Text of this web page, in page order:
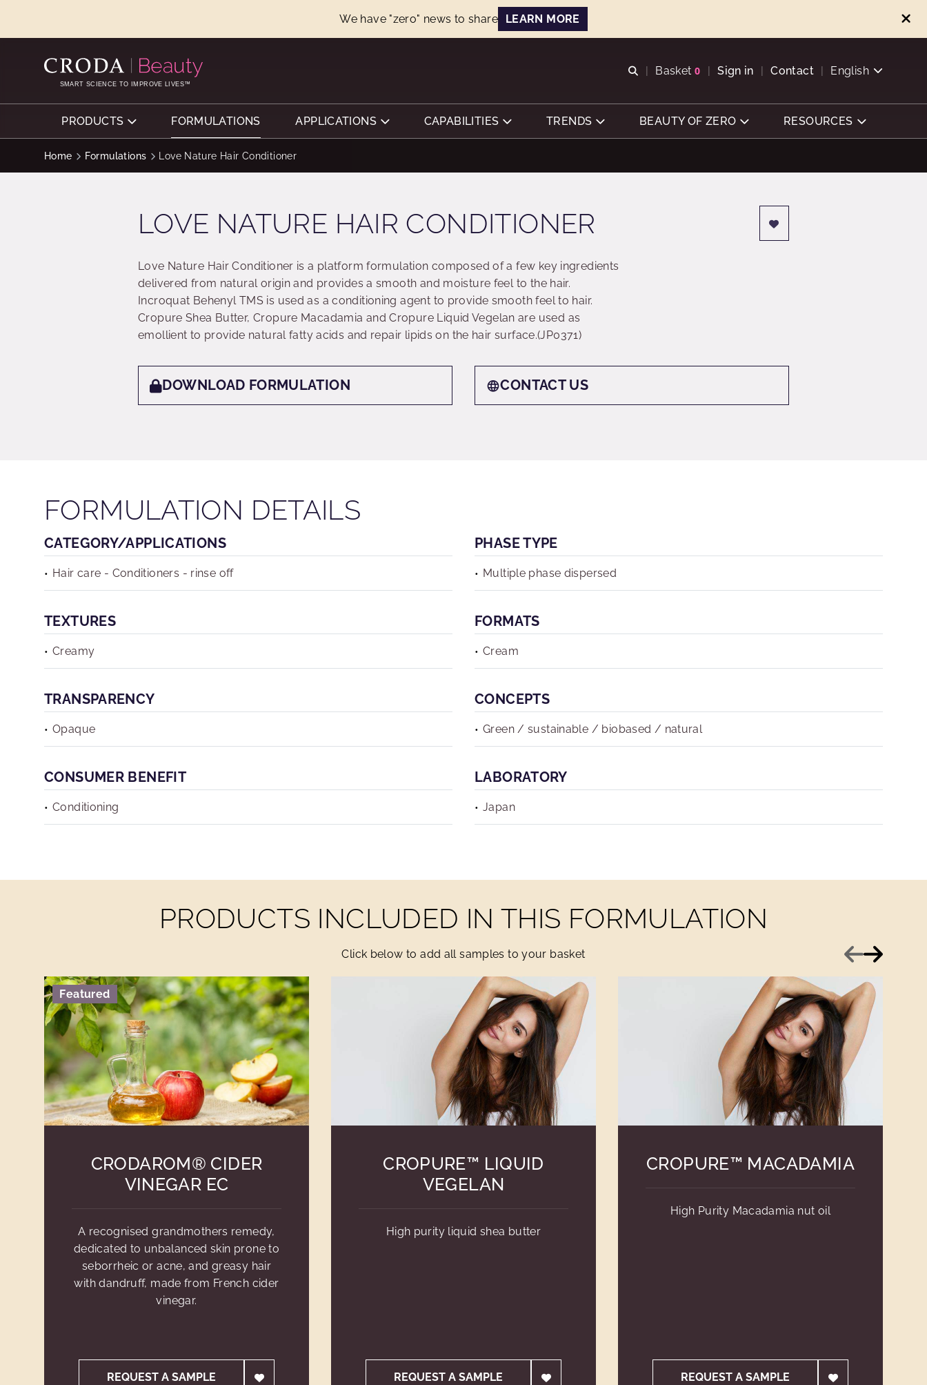
We have "zero" news to share LEARN MORE
SMART SCIENCE TO IMPROVE LIVES™
Open search
Basket 0
View basket
Sign in Contact English
PRODUCTS FORMULATIONS APPLICATIONS CAPABILITIES TRENDS BEAUTY OF ZERO RESOURCES
Home Formulations Love Nature Hair Conditioner
LOVE NATURE HAIR CONDITIONER
Love Nature Hair Conditioner is a platform formulation composed of a few key ingredients
delivered from natural origin and provides a smooth and moisture feel to the hair.
Incroquat Behenyl TMS is used as a conditioning agent to provide smooth feel to hair.
Cropure Shea Butter, Cropure Macadamia and Cropure Liquid Vegelan are used as
emollient to provide natural fatty acids and repair lipids on the hair surface.(JP0371)
DOWNLOAD FORMULATION CONTACT US
FORMULATION DETAILS
CATEGORY/APPLICATIONS
Hair care - Conditioners - rinse off
PHASE TYPE
Multiple phase dispersed
TEXTURES
Creamy
FORMATS
Cream
TRANSPARENCY
Opaque
CONCEPTS
Green / sustainable / biobased / natural
CONSUMER BENEFIT
Conditioning
LABORATORY
Japan
PRODUCTS INCLUDED IN THIS FORMULATION
Click below to add all samples to your basket Previous
Next
Featured
CRODAROM® CIDER
VINEGAR EC
A recognised grandmothers remedy,
dedicated to unbalanced skin prone to
seborrheic or acne, and greasy hair
with dandruff, made from French cider
vinegar.
REQUEST A SAMPLE
CROPURE™ LIQUID
VEGELAN
High purity liquid shea butter
REQUEST A SAMPLE
CROPURE™ MACADAMIA
High Purity Macadamia nut oil
REQUEST A SAMPLE